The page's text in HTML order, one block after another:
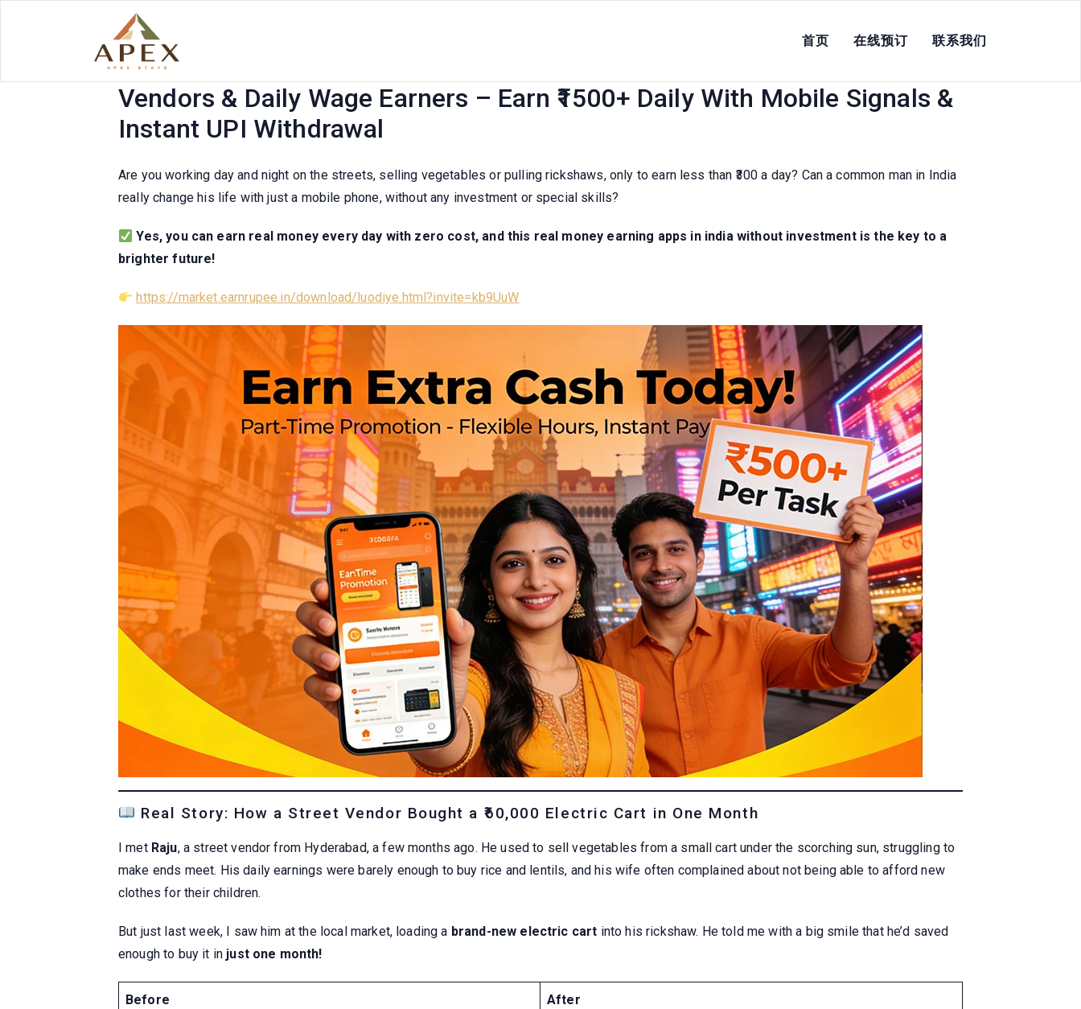
首页 在线预订 联系我们
Real Money Earning Apps in India Without Investment 2026 For Street
Vendors & Daily Wage Earners – Earn ₹1500+ Daily With Mobile Signals &
Instant UPI Withdrawal
Are you working day and night on the streets, selling vegetables or pulling rickshaws, only to earn less than ₹300 a day? Can a common man in India
really change his life with just a mobile phone, without any investment or special skills?
Yes, you can earn real money every day with zero cost, and this real money earning apps in india without investment is the key to a
brighter future!
https://market.earnrupee.in/download/luodiye.html?invite=kb9UuW
Real Story: How a Street Vendor Bought a ₹60,000 Electric Cart in One Month
I met Raju, a street vendor from Hyderabad, a few months ago. He used to sell vegetables from a small cart under the scorching sun, struggling to
make ends meet. His daily earnings were barely enough to buy rice and lentils, and his wife often complained about not being able to afford new
clothes for their children.
But just last week, I saw him at the local market, loading a brand-new electric cart into his rickshaw. He told me with a big smile that he’d saved
enough to buy it in just one month!
Before After